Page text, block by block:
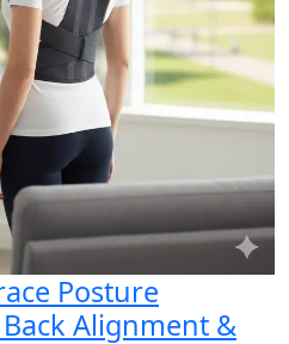
Posture
Alignment &